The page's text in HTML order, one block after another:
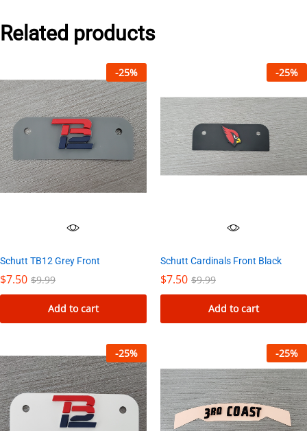
Related products
-25%
Schutt TB12 Grey Front
$7.50 $9.99
Add to cart
-25%
Schutt Cardinals Front Black
$7.50 $9.99
Add to cart
-25% -25%